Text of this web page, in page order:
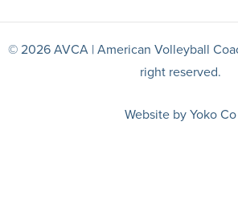
© 2026 AVCA | American Volleyball
right reserved.
Website by Yoko Co